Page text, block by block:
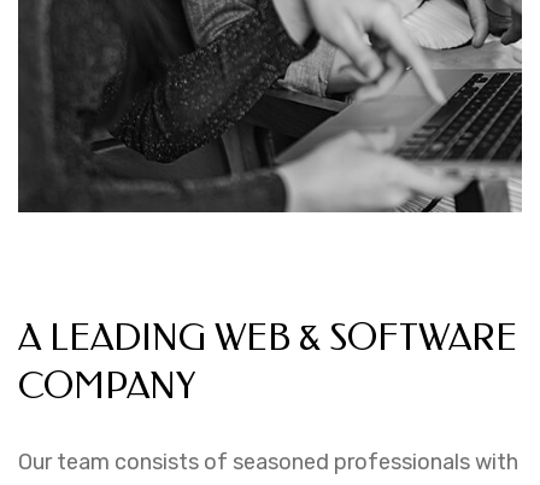
A LEADING WEB & SOFTWARE
COMPANY
Our team consists of seasoned professionals with